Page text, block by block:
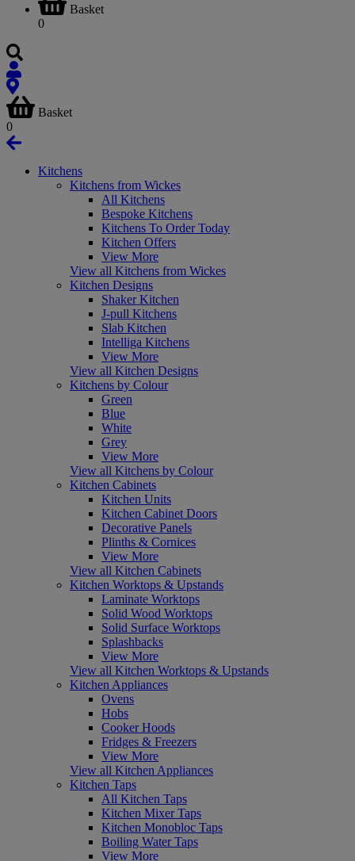
Basket
0
Basket
0
Kitchens
Kitchens from Wickes
All Kitchens
Bespoke Kitchens
Kitchens To Order Today
Kitchen Offers
View More
View all Kitchens from Wickes
Kitchen Designs
Shaker Kitchen
J-pull Kitchens
Slab Kitchen
Intelliga Kitchens
View More
View all Kitchen Designs
Kitchens by Colour
Green
Blue
White
Grey
View More
View all Kitchens by Colour
Kitchen Cabinets
Kitchen Units
Kitchen Cabinet Doors
Decorative Panels
Plinths & Cornices
View More
View all Kitchen Cabinets
Kitchen Worktops & Upstands
Laminate Worktops
Solid Wood Worktops
Solid Surface Worktops
Splashbacks
View More
View all Kitchen Worktops & Upstands
Kitchen Appliances
Ovens
Hobs
Cooker Hoods
Fridges & Freezers
View More
View all Kitchen Appliances
Kitchen Taps
All Kitchen Taps
Kitchen Mixer Taps
Kitchen Monobloc Taps
Boiling Water Taps
View More